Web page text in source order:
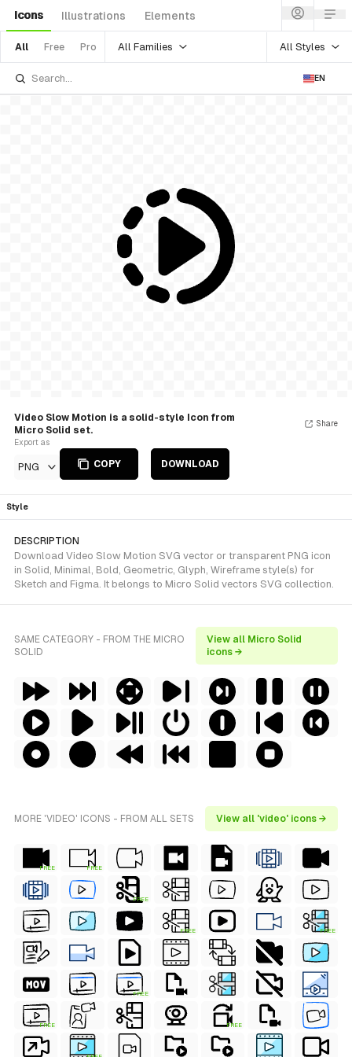
Icons Illustrations Elements
All Free Pro All Families All Styles
EN
Video Slow Motion is a solid-style Icon from
Micro Solid set.
Export as
PNG COPY DOWNLOAD
Share
Style
DESCRIPTION
Download Video Slow Motion SVG vector or transparent PNG icon
in Solid, Minimal, Bold, Geometric, Glyph, Wireframe style(s) for
Sketch and Figma. It belongs to Micro Solid vectors SVG collection.
SAME CATEGORY - FROM THE MICRO
SOLID
View all Micro Solid
icons →
MORE 'VIDEO' ICONS - FROM ALL SETS View all 'video' icons →
FREE FREE
FREE
FREE FREE
FREE
FREE FREE